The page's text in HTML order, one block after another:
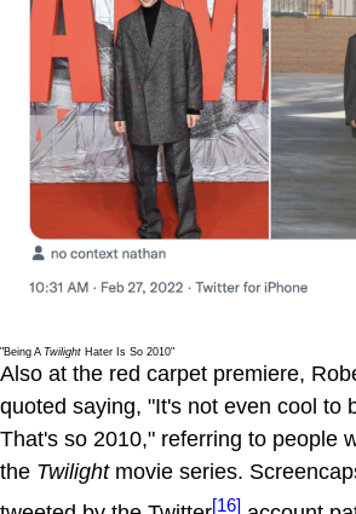
"Being A Twilight Hater Is So 2010"
Also at the red carpet premiere,
quoted saying, "It's not even cool to
That's so 2010," referring to people
the Twilightmovie series.
[16]